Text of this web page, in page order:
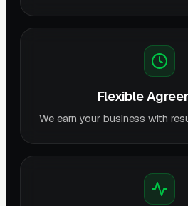
Flexible
We earn your business with